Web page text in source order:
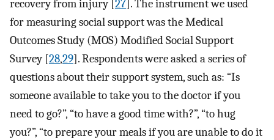
recovery from injury [27]. The instrument we used
for measuring social support was the Medical
Outcomes Study (MOS) Modified Social Support
Survey [28,29]. Respondents were asked a series of
questions about their support system, such as: “Is
someone available to take you to the doctor if you
need to go?”, “to have a good time with?”, “to hug
you?”, “to prepare your meals if you are unable to do it